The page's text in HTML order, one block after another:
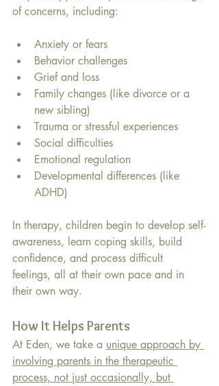
of concerns, including:
Anxiety or fears
Behavior challenges
Grief and loss
Family changes (like divorce or a
new sibling)
Trauma or stressful experiences
Social difficulties
Emotional regulation
Developmental differences (like
ADHD)
In therapy, children begin to develop self-
awareness, learn coping skills, build
confidence, and process difficult
feelings, all at their own pace and in
their own way.
How It Helps Parents
At Eden, we take a unique approach by
involving parents in the therapeutic
process, not just occasionally, but